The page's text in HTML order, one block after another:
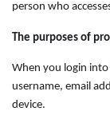
person who
The purposes of
When you login
username, email
device.